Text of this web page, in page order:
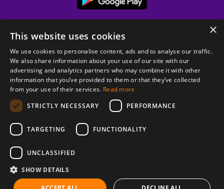
© 2026 Copyright stickK.com - All rights reserved -
ABOUT SSL CERTIFICATES
×
This website uses cookies
We use cookies to personalise content, ads and to analyse our traffic.
We also share information about your use of our site with our
advertising and analytics partners who may combine it with other
information that you’ve provided to them or that they’ve collected
from your use of their services. Read more
STRICTLY NECESSARY
PERFORMANCE
TARGETING FUNCTIONALITY
UNCLASSIFIED
SHOW DETAILS